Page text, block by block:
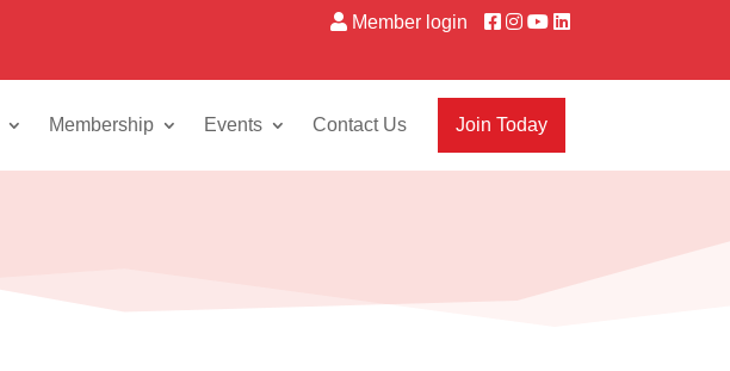
Member login
Membership Events Contact Us Join Today